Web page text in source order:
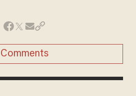
Comments